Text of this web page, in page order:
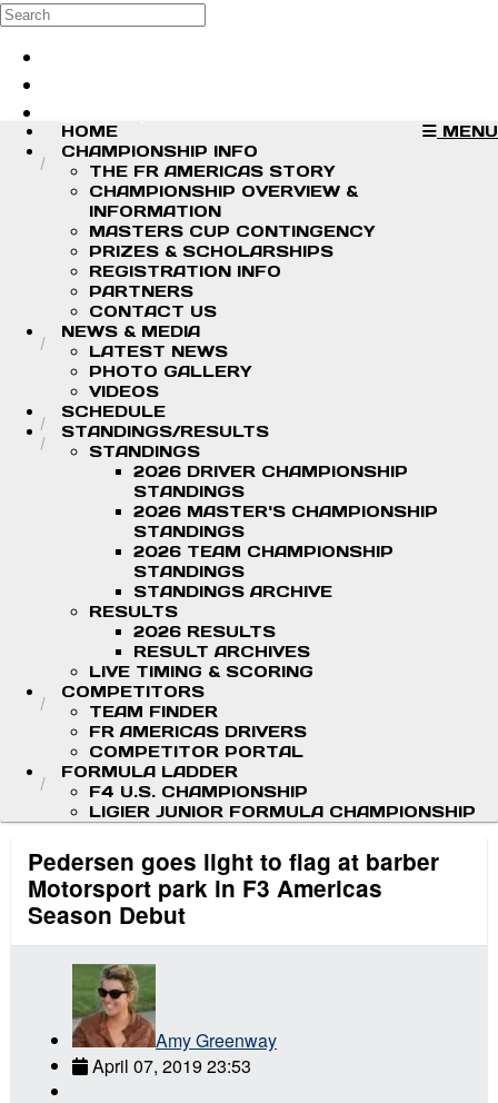
Skip to main content
Search
MENU
HOME
CHAMPIONSHIP INFO
THE FR AMERICAS STORY
CHAMPIONSHIP OVERVIEW &
INFORMATION
MASTERS CUP CONTINGENCY
PRIZES & SCHOLARSHIPS
REGISTRATION INFO
PARTNERS
CONTACT US
NEWS & MEDIA
LATEST NEWS
PHOTO GALLERY
VIDEOS
SCHEDULE
STANDINGS/RESULTS
STANDINGS
2026 DRIVER CHAMPIONSHIP
STANDINGS
2026 MASTER'S CHAMPIONSHIP
STANDINGS
2026 TEAM CHAMPIONSHIP
STANDINGS
STANDINGS ARCHIVE
RESULTS
2026 RESULTS
RESULT ARCHIVES
LIVE TIMING & SCORING
COMPETITORS
TEAM FINDER
FR AMERICAS DRIVERS
COMPETITOR PORTAL
FORMULA LADDER
F4 U.S. CHAMPIONSHIP
LIGIER JUNIOR FORMULA CHAMPIONSHIP
Pedersen goes light to flag at barber
Motorsport park in F3 Americas
Season Debut
Amy Greenway
April 07, 2019 23:53